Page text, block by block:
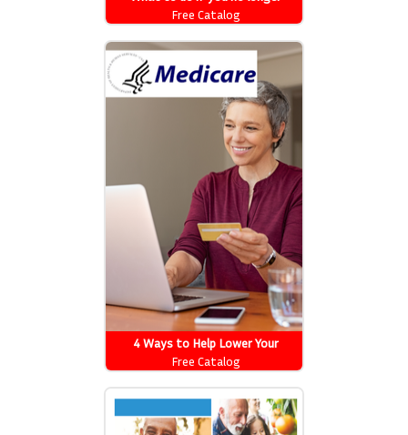
automatically qualify for Extra
Help w/ Medicare prescription
drug costs
Free Catalog
4 Ways to Help Lower Your
Medicare Drug Costs
Free Catalog